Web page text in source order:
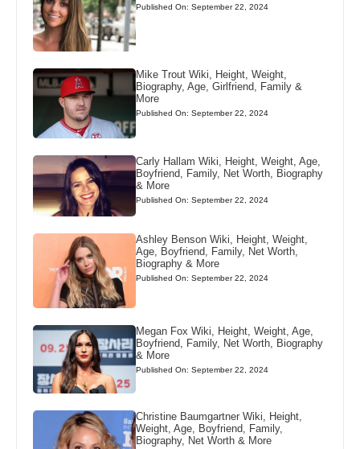
Published On: September 22, 2024
Mike Trout Wiki, Height, Weight,
Biography, Age, Girlfriend, Family &
More
Published On: September 22, 2024
Carly Hallam Wiki, Height, Weight, Age,
Boyfriend, Family, Net Worth, Biography
& More
Published On: September 22, 2024
Ashley Benson Wiki, Height, Weight,
Age, Boyfriend, Family, Net Worth,
Biography & More
Published On: September 22, 2024
Megan Fox Wiki, Height, Weight, Age,
Boyfriend, Family, Net Worth, Biography
& More
Published On: September 22, 2024
Christine Baumgartner Wiki, Height,
Weight, Age, Boyfriend, Family,
Biography, Net Worth & More